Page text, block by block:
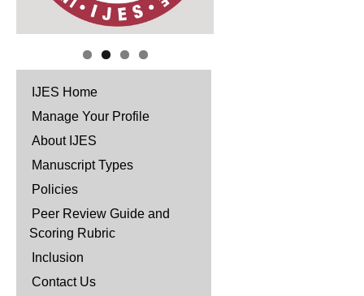
IJES Home
Manage Your Profile
About IJES
Manuscript Types
Policies
Peer Review Guide and
Scoring Rubric
Inclusion
Contact Us